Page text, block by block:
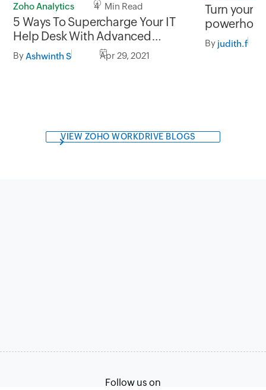
Zoho Analytics 4 Min Read
5 Ways To Supercharge Your IT
Help Desk With Advanced
Analytics
By Ashwinth S Apr 29, 2021
Turn your
By judith.f
VIEW ZOHO WORKDRIVE BLOGS
Follow us on